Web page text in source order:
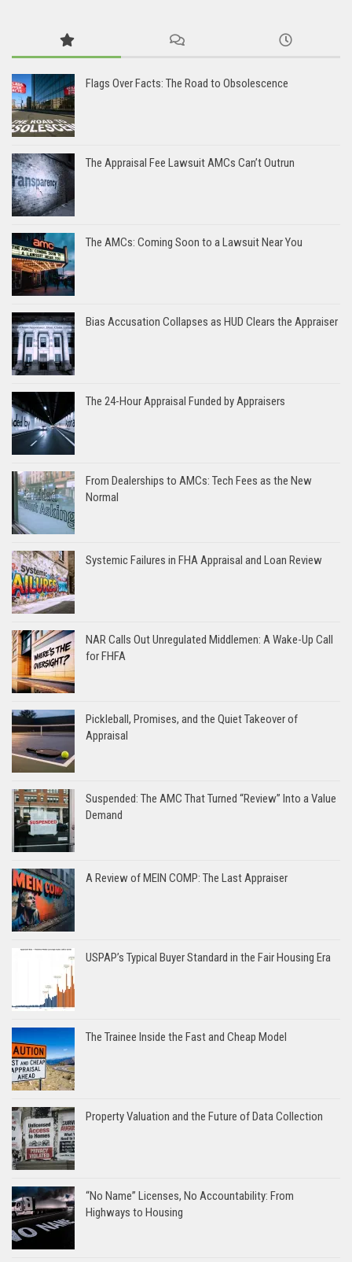
Flags Over Facts: The Road to Obsolescence
The Appraisal Fee Lawsuit AMCs Can’t Outrun
The AMCs: Coming Soon to a Lawsuit Near You
Bias Accusation Collapses as HUD Clears the Appraiser
The 24-Hour Appraisal Funded by Appraisers
From Dealerships to AMCs: Tech Fees as the New
Normal
Systemic Failures in FHA Appraisal and Loan Review
NAR Calls Out Unregulated Middlemen: A Wake-Up Call
for FHFA
Pickleball, Promises, and the Quiet Takeover of
Appraisal
Suspended: The AMC That Turned “Review” Into a Value
Demand
A Review of MEIN COMP: The Last Appraiser
USPAP’s Typical Buyer Standard in the Fair Housing Era
The Trainee Inside the Fast and Cheap Model
Property Valuation and the Future of Data Collection
“No Name” Licenses, No Accountability: From
Highways to Housing